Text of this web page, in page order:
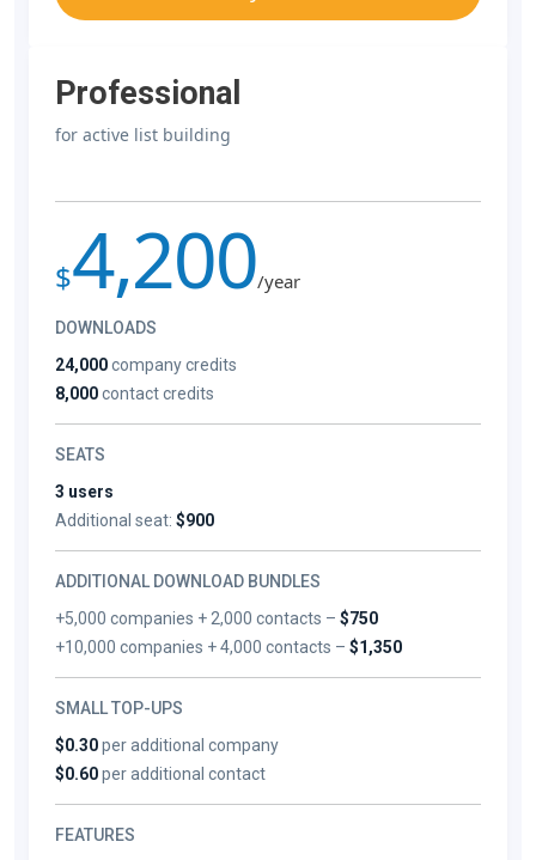
Professional
for active list building
$4,200/year
DOWNLOADS
24,000company credits
8,000contact credits
SEATS
3 users
Additional seat: $900
ADDITIONAL DOWNLOAD BUNDLES
+5,000 companies + 2,000 contacts –$750
+10,000 companies + 4,000 contacts –$1,350
SMALL TOP-UPS
$0.30per additional company
$0.60per additional contact
FEATURES